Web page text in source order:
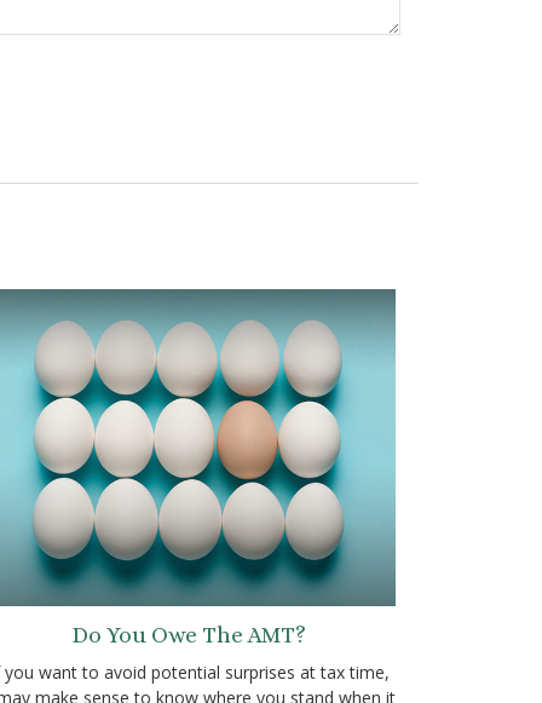
Do You Owe The AMT?
want to avoid potential surprises at tax time,
make sense to know where you stand when it